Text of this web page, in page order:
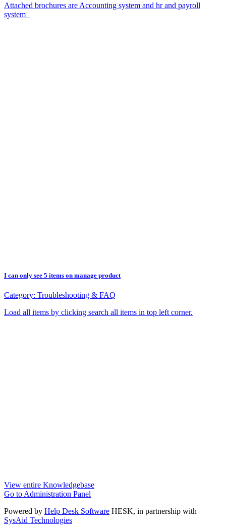
Attached brochures are Accounting system and hr and payroll
system
I can only see 5 items on manage product
Category: Troubleshooting & FAQ
Load all items by clicking search all items in top left corner.
View entire Knowledgebase
Go to Administration Panel
Powered by Help Desk Software HESK, in partnership with
SysAid Technologies